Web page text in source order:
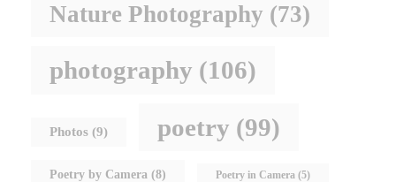
Nature Photography (73)
photography (106)
Photos (9) poetry (99)
Poetry by Camera (8) Poetry in Camera (5)